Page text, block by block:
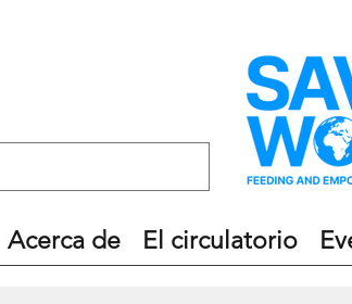
Acerca de El circulatorio